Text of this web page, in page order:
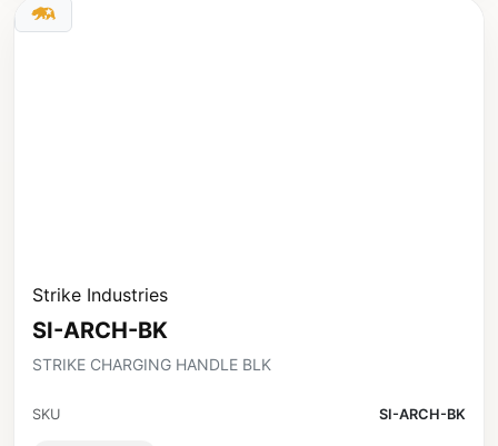
Strike Industries
SI-ARCH-BK
STRIKE CHARGING HANDLE BLK
SKU SI-ARCH-BK